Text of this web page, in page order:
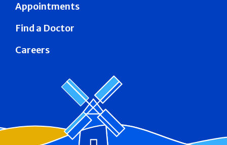
Appointments
Find a Doctor
Careers